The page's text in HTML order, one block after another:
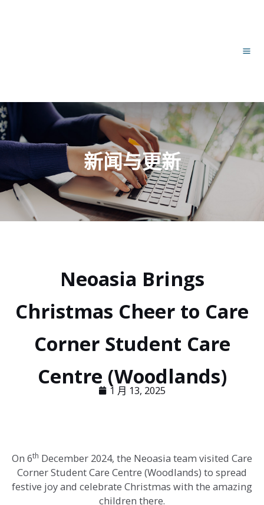
新闻与更新
Neoasia Brings
Christmas Cheer to Care
Corner Student Care
Centre (Woodlands)
1 月 13, 2025
On 6th December 2024, the Neoasia team visited Care
Corner Student Care Centre (Woodlands) to spread
festive joy and celebrate Christmas with the amazing
children there.